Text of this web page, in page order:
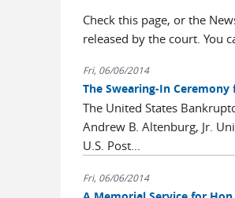
Check this page, or the
released by the court. You
Fri, 06/06/2014
The Swearing-In
The United States
Andrew B. Altenburg, Jr.
U.S. Post...
Fri, 06/06/2014